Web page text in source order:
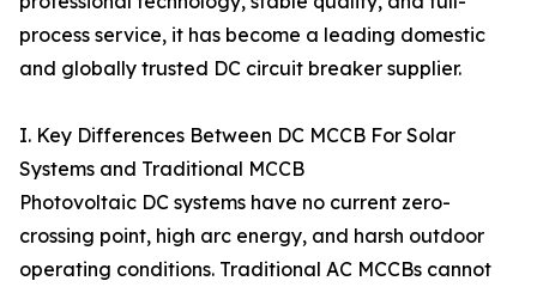
process service, it has become a leading domestic
and globally trusted DC circuit breaker supplier.
I. Key Differences Between DC MCCB For Solar
Systems and Traditional MCCB
Photovoltaic DC systems have no current zero-
crossing point, high arc energy, and harsh outdoor
operating conditions. Traditional AC MCCBs cannot